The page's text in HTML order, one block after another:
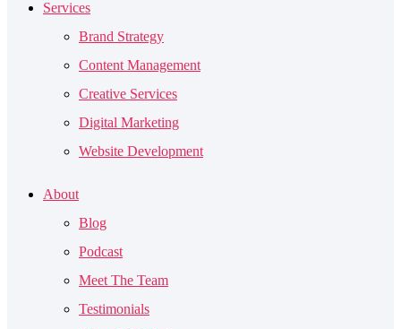
Services
Brand Strategy
Content Management
Creative Services
Digital Marketing
Website Development
About
Blog
Podcast
Meet The Team
Testimonials